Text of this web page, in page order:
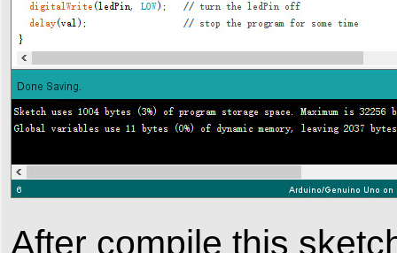
After compile this